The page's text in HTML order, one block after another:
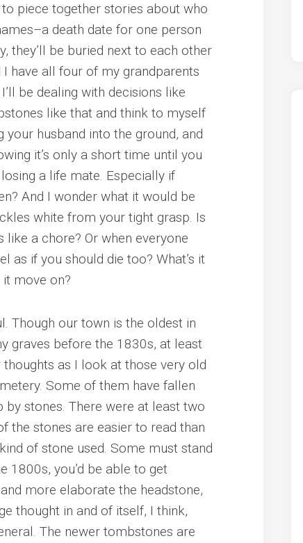
piece together stories about who
death date for one person
they’ll be buried next to each other
I have all four of my grandparents
be dealing with decisions like
like that and think to myself
husband into the ground, and
it’s only a short time until you
a life mate. Especially if
And I wonder what it would be
white from your tight grasp. Is
a chore? Or when everyone
as if you should die too? What’s it
move on?
Though our town is the oldest in
graves before the 1830s, at least
as I look at those very old
Some of them have fallen
by stones. There were at least two
the stones are easier to read than
of stone used. Some must stand
1800s, you’d be able to get
more elaborate the headstone,
thought in and of itself, I think,
The newer tombstones are